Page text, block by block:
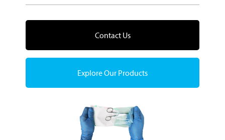
Contact Us
Explore Our Products